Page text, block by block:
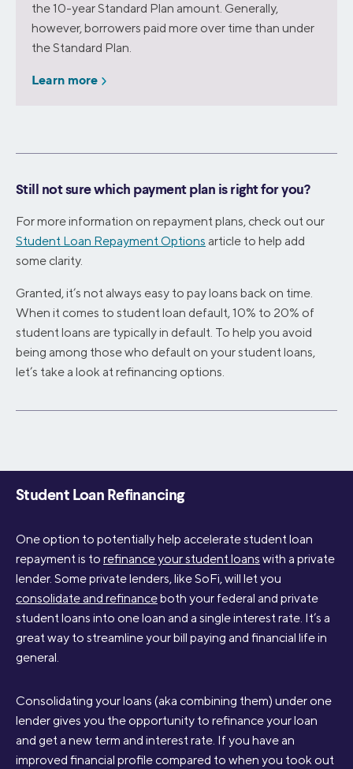
the 10-year Standard Plan amount. Generally,
however, borrowers paid more over time than under
the Standard Plan.
Learn more
Still not sure which payment plan is right for you?
For more information on repayment plans, check out our
Student Loan Repayment Options article to help add
some clarity.
Granted, it’s not always easy to pay loans back on time.
When it comes to student loan default, 10% to 20% of
student loans are typically in default. To help you avoid
being among those who default on your student loans,
let’s take a look at refinancing options.
Student Loan Refinancing
One option to potentially help accelerate student loan
repayment is to refinance your student loans with a private
lender. Some private lenders, like SoFi, will let you
consolidate and refinanceboth your federal and private
student loans into one loan and a single interest rate. It’s a
great way to streamline your bill paying and financial life in
general.
Consolidating your loans (aka combining them) under one
lender gives you the opportunity to refinance your loan
and get a new term and interest rate. If you have an
improved financial profile compared to when you took out